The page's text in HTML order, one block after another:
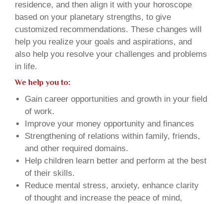
residence, and then align it with your horoscope
based on your planetary strengths, to give
customized recommendations. These changes will
help you realize your goals and aspirations, and
also help you resolve your challenges and problems
in life.
We help you to:
Gain career opportunities and growth in your field
of work.
Improve your money opportunity and finances
Strengthening of relations within family, friends,
and other required domains.
Help children learn better and perform at the best
of their skills.
Reduce mental stress, anxiety, enhance clarity
of thought and increase the peace of mind,